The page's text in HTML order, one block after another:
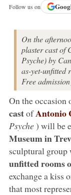
Follow us on
On the
plaster cast of
Psyche) by
as-yet-unfitted
Free
On the occasion
castofAntonio
Psyche) will be
Museum in
sculptural group
unfitted rooms
exchange a kiss
that most